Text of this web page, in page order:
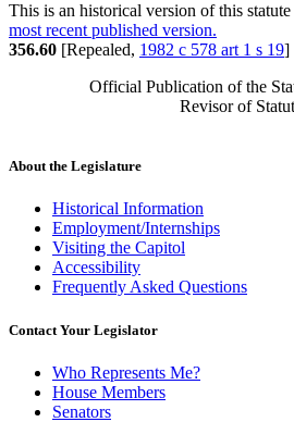
This is an historical version of this
most recent published version.
356.60 [Repealed, 1982 c 578 art 1 s 19]
Official Publication of the
Revisor of
About the Legislature
Historical Information
Employment/Internships
Visiting the Capitol
Accessibility
Frequently Asked Questions
Contact Your Legislator
Who Represents Me?
House Members
Senators